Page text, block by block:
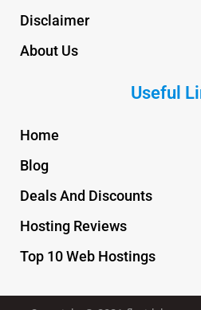
Disclaimer
About Us
Useful
Home
Blog
Deals And Discounts
Hosting Reviews
Top 10 Web Hostings